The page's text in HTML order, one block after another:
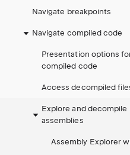
Navigate breakpoints
Navigate compiled code
Presentation options
compiled code
Access decompiled
Explore and decompile
assemblies
Assembly Explorer